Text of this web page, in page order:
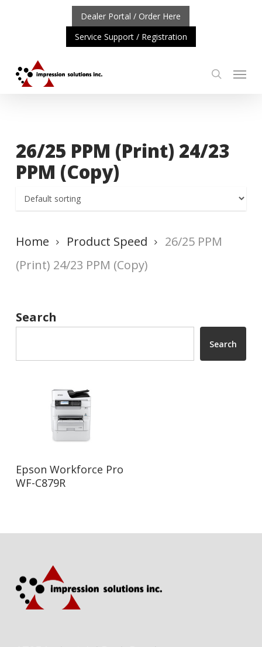
UPDATE: REPOSITIONING OF A4 PRODUCT
content
Dealer Portal / Order Here
Service Support / Registration
search
Menu
26/25 PPM (Print) 24/23
PPM (Copy)
Home Product Speed
26/25 PPM
(Print) 24/23 PPM (Copy)
Search
Search
Read More
Epson Workforce Pro
WF-C879R